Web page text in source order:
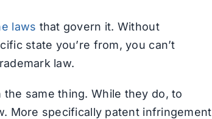
laws that govern it. Without
state you’re from, you can’t
law.
same thing. While they do, to
More specifically patent infringement